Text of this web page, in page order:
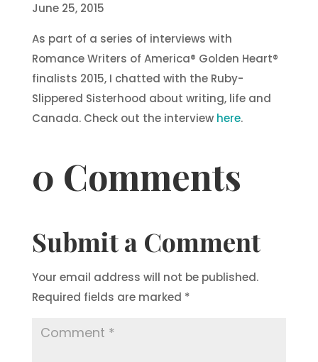
June 25, 2015
As part of a series of interviews with
Romance Writers of America® Golden Heart®
finalists 2015, I chatted with the Ruby-
Slippered Sisterhood about writing, life and
Canada. Check out the interview here.
0 Comments
Submit a Comment
Your email address will not be published.
Required fields are marked *